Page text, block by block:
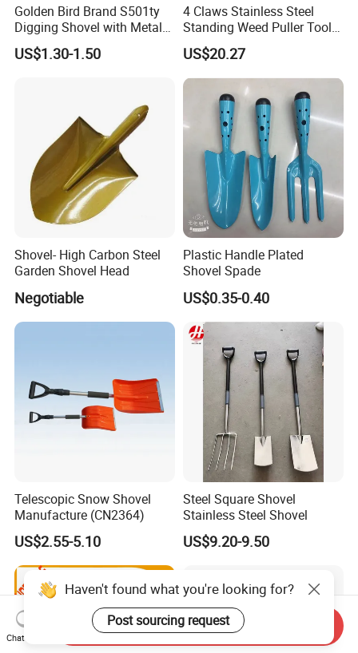
Golden Bird Brand S501ty
Digging Shovel with Metal
Handle Spade
US$1.30-1.50
4 Claws Stainless Steel
Standing Weed Puller Tool
Garden Outdoor Yard
Ci25126
US$20.27
Shovel- High Carbon Steel
Garden Shovel Head
Negotiable
Plastic Handle Plated
Shovel Spade
US$0.35-0.40
Telescopic Snow Shovel
Manufacture (CN2364)
US$2.55-5.10
Steel Square Shovel
Stainless Steel Shovel
US$9.20-9.50
Haven't found what you're looking for?
Post sourcing request
Chat Now
Send Inquiry